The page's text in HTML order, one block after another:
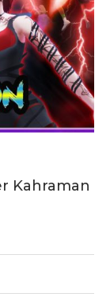
Kahraman